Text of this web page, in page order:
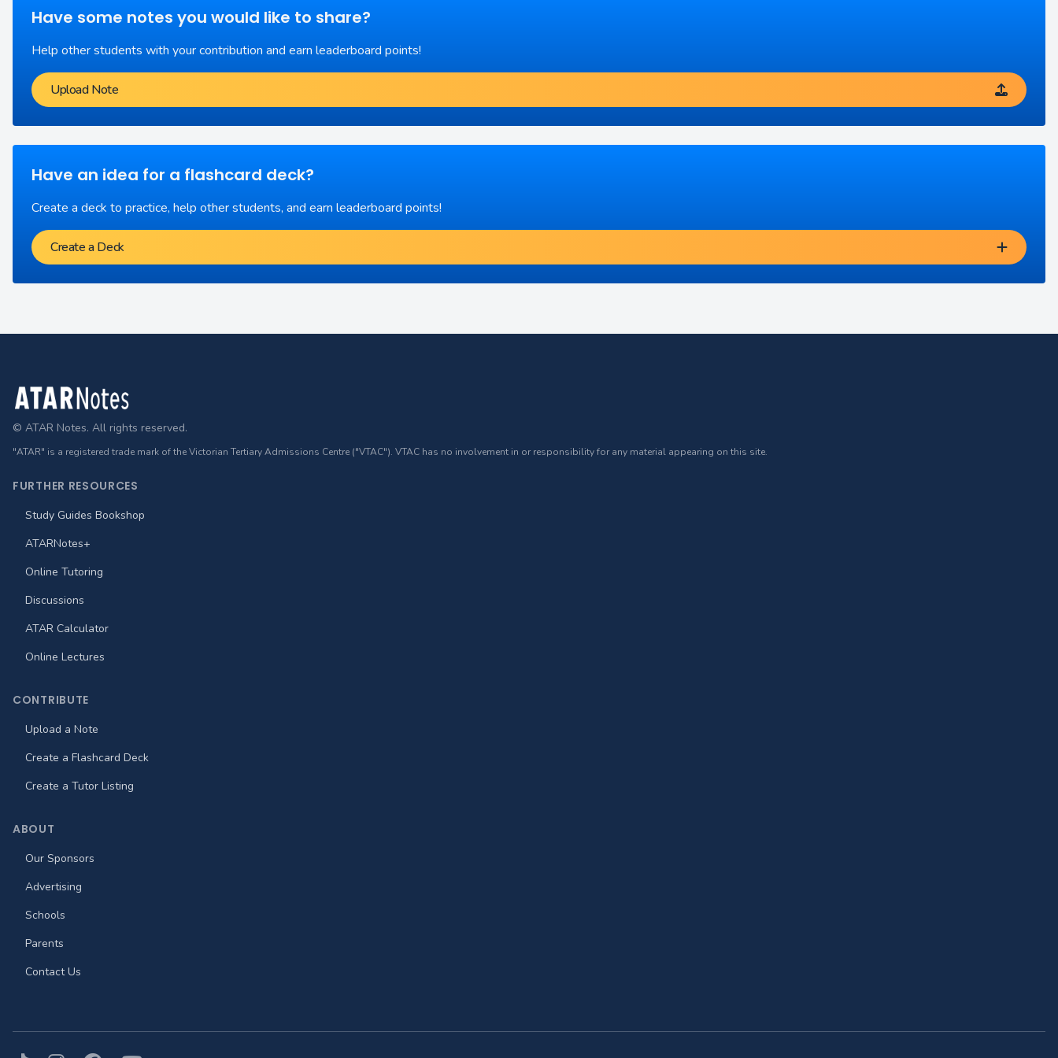
Have some notes you would like to share?
Help other students with your contribution and earn leaderboard points!
Upload Note
Have an idea for a flashcard deck?
Create a deck to practice, help other students, and earn leaderboard points!
Create a Deck
Footer
© ATAR Notes. All rights reserved.
"ATAR" is a registered trade mark of the Victorian Tertiary Admissions Centre ("VTAC"). VTAC has no involvement in or responsibility for any material appearing on this site.
FURTHER RESOURCES
Study Guides Bookshop
ATARNotes+
Online Tutoring
Discussions
ATAR Calculator
Online Lectures
CONTRIBUTE
Upload a Note
Create a Flashcard Deck
Create a Tutor Listing
ABOUT
Our Sponsors
Advertising
Schools
Parents
Contact Us